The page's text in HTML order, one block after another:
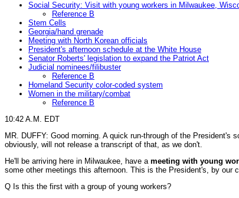
Social Security: Visit with young workers in Milwaukee,
Reference B
Stem Cells
Georgia/hand grenade
Meeting with North Korean officials
President's afternoon schedule at the White House
Senator Roberts' legislation to expand the Patriot Act
Judicial nominees/filibuster
Reference B
Homeland Security color-coded system
Women in the military/combat
Reference B
10:42 A.M. EDT
MR. DUFFY: Good morning. A quick run-through of the
obviously, will not release a transcript of that, as we don't.
He'll be arriving here in Milwaukee, have a meeting with young
some other meetings this afternoon. This is the President's, by
Q Is this the first with a group of young workers?